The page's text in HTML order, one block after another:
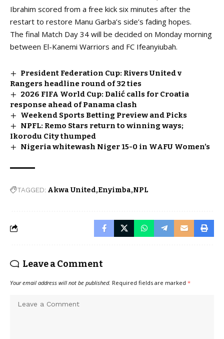
Ibrahim scored from a free kick six minutes after the
restart to restore Manu Garba’s side’s fading hopes.
The final Match Day 34 will be decided on Monday morning
between El-Kanemi Warriors and FC Ifeanyiubah.
President Federation Cup: Rivers United v
Rangers headline round of 32 ties
2026 FIFA World Cup: Dalić calls for Croatia
response ahead of Panama clash
Weekend Sports Betting Preview and Picks
NPFL: Remo Stars return to winning ways;
Ikorodu City thumped
Nigeria whitewash Niger 15-0 in WAFU Women’s
TAGGED: Akwa United Enyimba NPL
Leave a Comment
Your email address will not be published. Required fields are marked *